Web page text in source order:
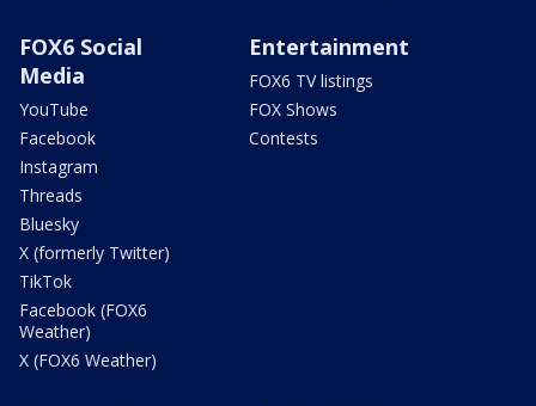
FOX6 Social
Media
YouTube
Facebook
Instagram
Threads
Bluesky
X (formerly Twitter)
TikTok
Facebook (FOX6
Weather)
X (FOX6 Weather)
Entertainment
FOX6 TV listings
FOX Shows
Contests